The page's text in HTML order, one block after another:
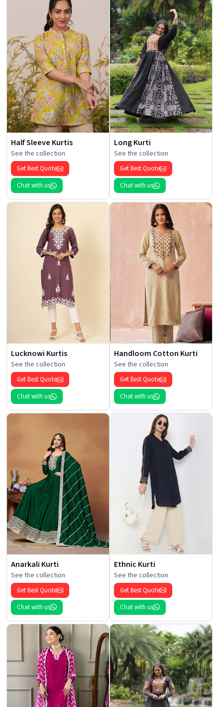
Half Sleeve Kurtis
See the collection
Get Best Quote
Chat with us
Long Kurti
See the collection
Get Best Quote
Chat with us
Lucknowi Kurtis
See the collection
Get Best Quote
Chat with us
Handloom Cotton Kurti
See the collection
Get Best Quote
Chat with us
Anarkali Kurti
See the collection
Get Best Quote
Chat with us
Ethnic Kurti
See the collection
Get Best Quote
Chat with us